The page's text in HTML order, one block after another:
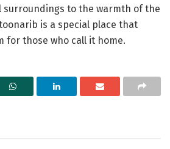
surroundings to the warmth of the
is a special place that
for those who call it home.